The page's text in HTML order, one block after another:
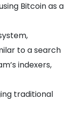
Bitcoin as a
to a search
indexers,
traditional